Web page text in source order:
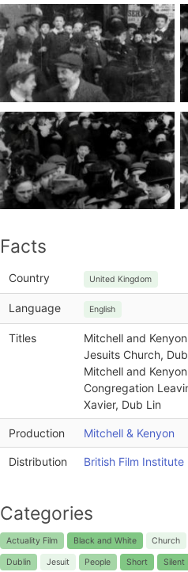
Facts
Country United Kingdom
Language English
Titles
Mitchell and
Jesuits Church,
Mitchell and
Congregation
Xavier, Dub Lin
Production Mitchell & Kenyon
Distribution British Film Institute
Categories
Actuality Film Black and White Church
Dublin Jesuit People Short Silent